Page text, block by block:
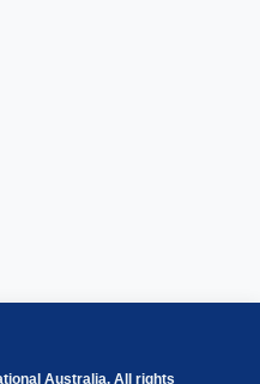
Australia. All rights